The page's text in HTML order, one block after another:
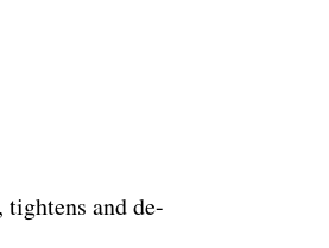
and de-